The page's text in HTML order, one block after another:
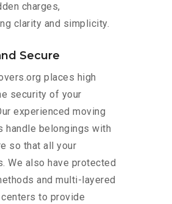
charges,
clarity and simplicity.
Secure
places high
security of your
experienced moving
handle belongings with
so that all your
We also have protected
and multi-layered
to provide